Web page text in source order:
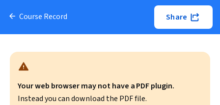
Course Record Share
Your web browser may not have a PDF plugin.
Instead you can download the PDF file.